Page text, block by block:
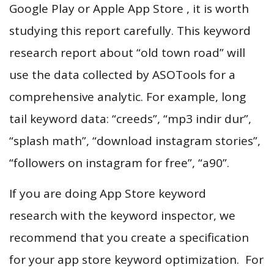
Google Play or Apple App Store , it is worth
studying this report carefully. This keyword
research report about “old town road” will
use the data collected by ASOTools for a
comprehensive analytic. For example, long
tail keyword data: “creeds”, “mp3 indir dur”,
“splash math”, “download instagram stories”,
“followers on instagram for free”, “a90”.
If you are doing App Store keyword
research with the keyword inspector, we
recommend that you create a specification
for your app store keyword optimization. For